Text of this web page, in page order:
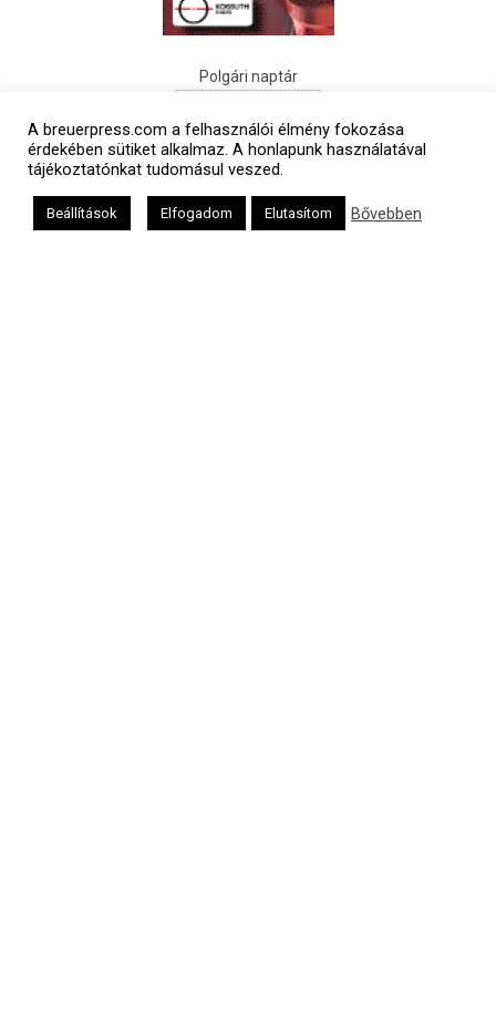
Polgári naptár
A breuerpress.com a felhasználói élmény fokozása
érdekében sütiket alkalmaz. A honlapunk használatával
tájékoztatónkat tudomásul veszed.
Beállítások Elfogadom Elutasítom Bővebben